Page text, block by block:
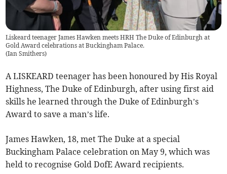
Liskeard teenager James Hawken meets HRH The Duke of Edinburgh at
Gold Award celebrations at Buckingham Palace.
(Ian Smithers)
A LISKEARD teenager has been honoured by His Royal
Highness, The Duke of Edinburgh, after using first aid
skills he learned through the Duke of Edinburgh’s
Award to save a man’s life.
James Hawken, 18, met The Duke at a special
Buckingham Palace celebration on May 9, which was
held to recognise Gold DofE Award recipients.